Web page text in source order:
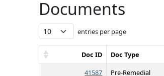
Documents
entries per page
Doc ID Doc Type
41587 Pre-Remedial